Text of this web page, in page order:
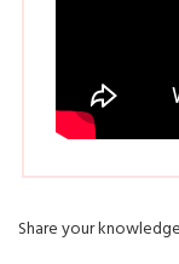
Share your